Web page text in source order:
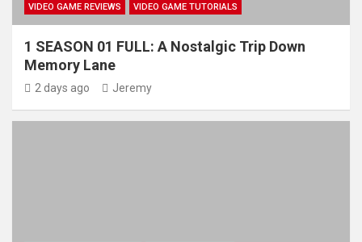
VIDEO GAME REVIEWS
VIDEO GAME TUTORIALS
1 SEASON 01 FULL: A Nostalgic Trip Down
Memory Lane
2 days ago Jeremy